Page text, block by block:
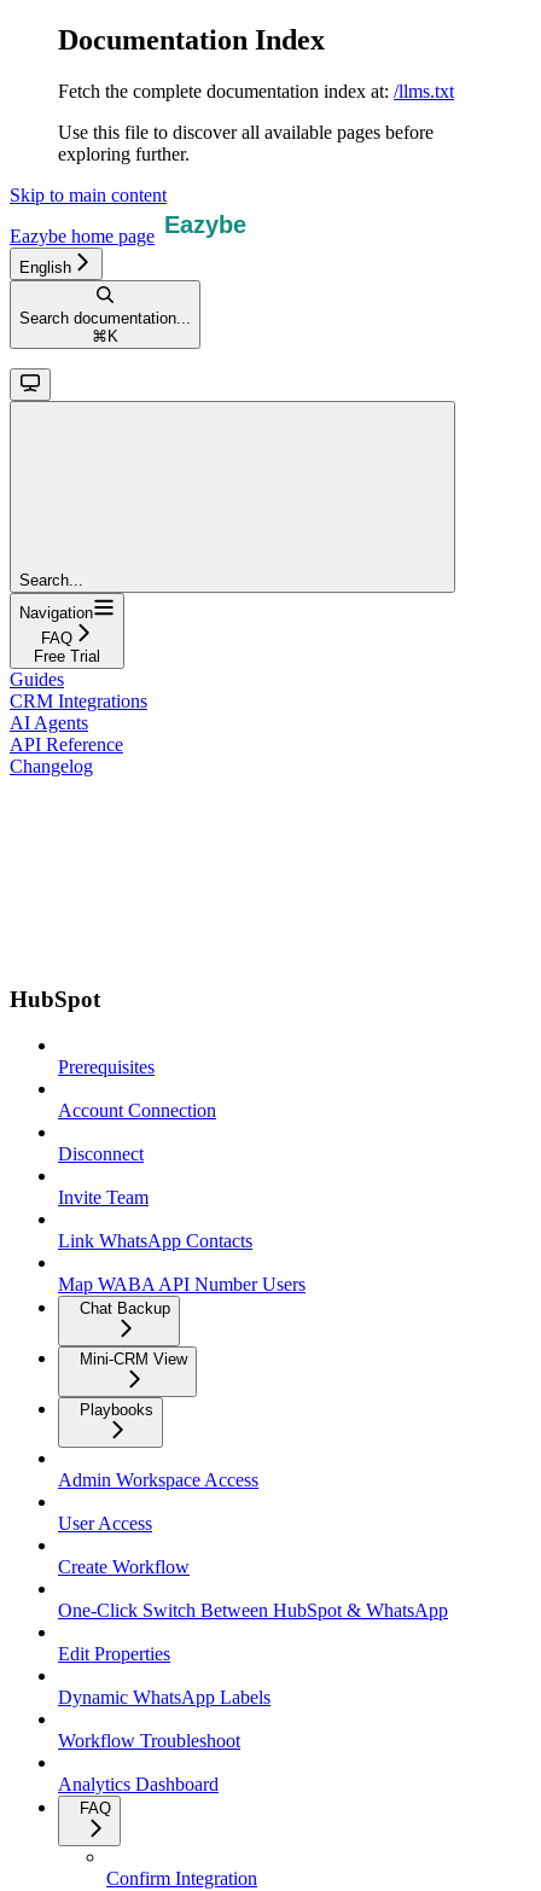
Documentation Index
Fetch the complete documentation index at: /llms.txt
Use this file to discover all available pages before
exploring further.
Skip to main content
Eazybe home page
English
Search documentation...
⌘ K
Search...
Navigation
FAQ
Free Trial
Guides
CRM Integrations
AI Agents
API Reference
Changelog
HubSpot
Prerequisites
Account Connection
Disconnect
Invite Team
Link WhatsApp Contacts
Map WABA API Number Users
Chat Backup
Mini-CRM View
Playbooks
Admin Workspace Access
User Access
Create Workflow
One-Click Switch Between HubSpot & WhatsApp
Edit Properties
Dynamic WhatsApp Labels
Workflow Troubleshoot
Analytics Dashboard
FAQ
Confirm Integration